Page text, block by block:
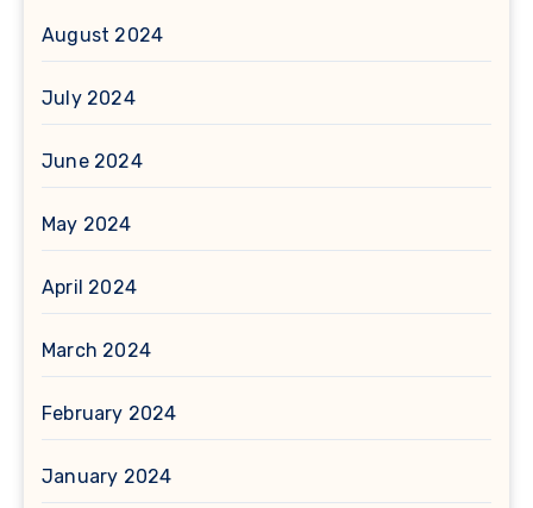
August 2024
July 2024
June 2024
May 2024
April 2024
March 2024
February 2024
January 2024